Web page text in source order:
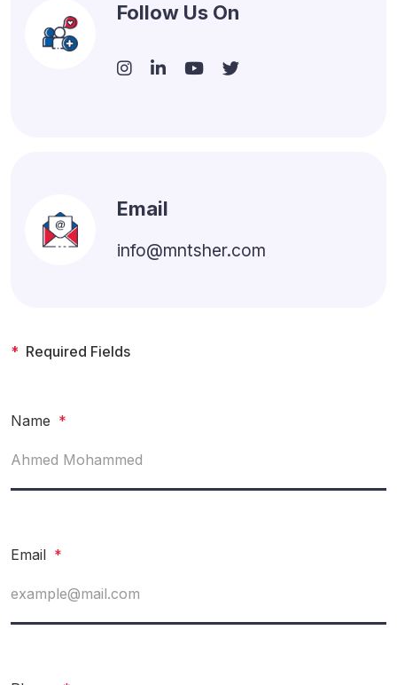
Follow Us On
Email
info@mntsher.com
* Required Fields
Name *
Email *